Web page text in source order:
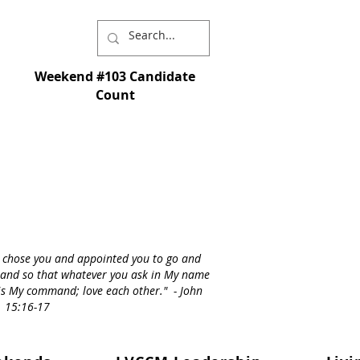
Weekend #103 Candidate
Count
you and appointed you to go and
so that whatever you ask in My name
My command; love each other." - John
15:16-17